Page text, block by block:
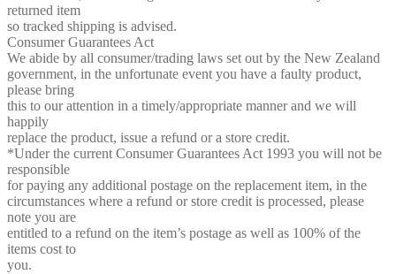
returned item
so tracked shipping is advised.
Consumer Guarantees Act
We abide by all consumer/trading laws set out by the New Zealand
government, in the unfortunate event you have a faulty product,
please bring
this to our attention in a timely/appropriate manner and we will
happily
replace the product, issue a refund or a store credit.
*Under the current Consumer Guarantees Act 1993 you will not be
responsible
for paying any additional postage on the replacement item, in the
circumstances where a refund or store credit is processed, please
note you are
entitled to a refund on the item’s postage as well as 100% of the
items cost to
you.